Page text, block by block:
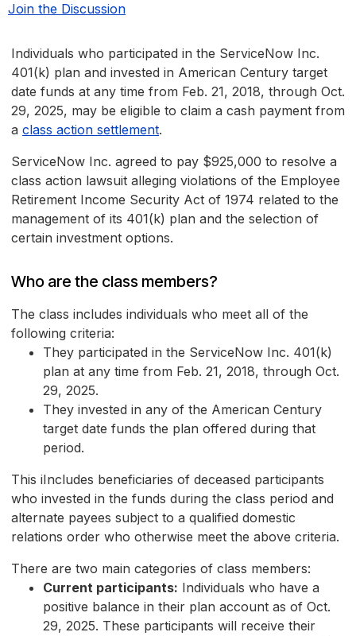
Join the Discussion
Individuals who participated in the ServiceNow Inc.
401(k) plan and invested in American Century target
date funds at any time from Feb. 21, 2018, through Oct.
29, 2025, may be eligible to claim a cash payment from
a class action settlement.
ServiceNow Inc. agreed to pay $925,000 to resolve a
class action lawsuit alleging violations of the Employee
Retirement Income Security Act of 1974 related to the
management of its 401(k) plan and the selection of
certain investment options.
Who are the class members?
The class includes individuals who meet all of the
following criteria:
They participated in the ServiceNow Inc. 401(k)
plan at any time from Feb. 21, 2018, through Oct.
29, 2025.
They invested in any of the American Century
target date funds the plan offered during that
period.
This iIncludes beneficiaries of deceased participants
who invested in the funds during the class period and
alternate payees subject to a qualified domestic
relations order who otherwise meet the above criteria.
There are two main categories of class members:
Current participants: Individuals who have a
positive balance in their plan account as of Oct.
29, 2025. These participants will receive their